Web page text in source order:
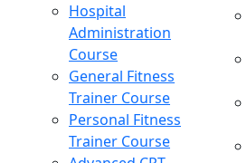
Hospital
Administration
Course
General Fitness
Trainer Course
Personal Fitness
Trainer Course